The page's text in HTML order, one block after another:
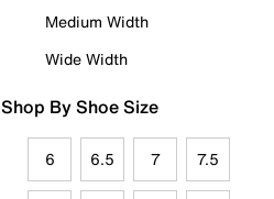
Medium Width
Wide Width
Shop By Shoe Size
6 6.5 7 7.5